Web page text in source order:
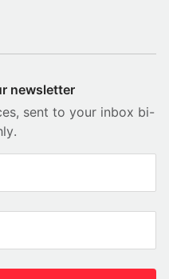
newsletter
sent to your inbox bi-